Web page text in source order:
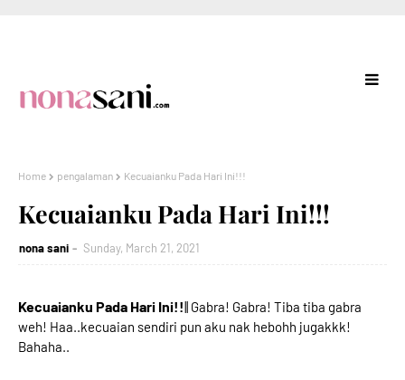
Home pengalaman Kecuaianku Pada Hari Ini!!!
Kecuaianku Pada Hari Ini!!!
nona sani Sunday, March 21, 2021
Kecuaianku Pada Hari Ini!!|| Gabra! Gabra! Tiba tiba gabra
weh! Haa..kecuaian sendiri pun aku nak hebohh jugakkk!
Bahaha..